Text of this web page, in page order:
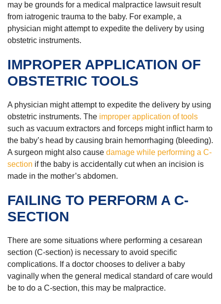
may be grounds for a medical malpractice lawsuit result
from iatrogenic trauma to the baby. For example, a
physician might attempt to expedite the delivery by using
obstetric instruments.
IMPROPER APPLICATION OF
OBSTETRIC TOOLS
A physician might attempt to expedite the delivery by using
obstetric instruments. The improper application of tools
such as vacuum extractors and forceps might inflict harm to
the baby’s head by causing brain hemorrhaging (bleeding).
A surgeon might also cause damage while performing a C-
section if the baby is accidentally cut when an incision is
made in the mother’s abdomen.
FAILING TO PERFORM A C-
SECTION
There are some situations where performing a cesarean
section (C-section) is necessary to avoid specific
complications. If a doctor chooses to deliver a baby
vaginally when the general medical standard of care would
be to do a C-section, this may be malpractice.